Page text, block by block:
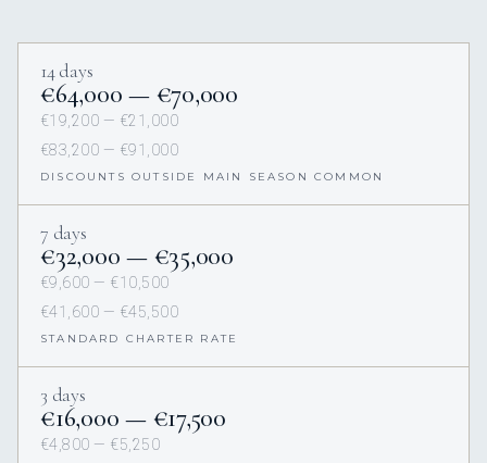
14 days
€64,000 — €70,000
€19,200 — €21,000
€83,200 — €91,000
DISCOUNTS OUTSIDE MAIN SEASON COMMON
7 days
€32,000 — €35,000
€9,600 — €10,500
€41,600 — €45,500
STANDARD CHARTER RATE
3 days
€16,000 — €17,500
€4,800 — €5,250